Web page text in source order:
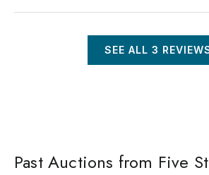
SEE ALL 3
Past Auctions from Five